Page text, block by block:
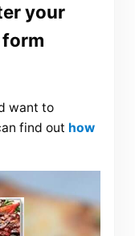
your
form
want to
find out how